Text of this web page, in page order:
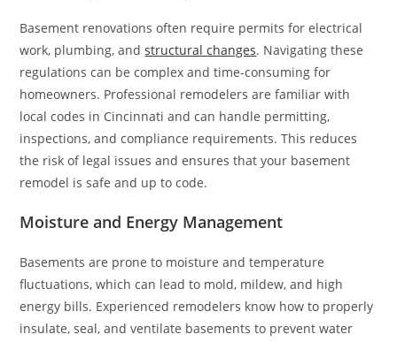
Basement renovations often require permits for electrical
work, plumbing, andstructural changes. Navigating these
regulations can be complex and time-consuming for
homeowners. Professional remodelers are familiar with
local codes in Cincinnati and can handle permitting,
inspections, and compliance requirements. This reduces
the risk of legal issues and ensures that your basement
remodel is safe and up to code.
Moisture and Energy Management
Basements are prone to moisture and temperature
fluctuations, which can lead to mold, mildew, and high
energy bills. Experienced remodelers know how to properly
insulate, seal, and ventilate basements to prevent water